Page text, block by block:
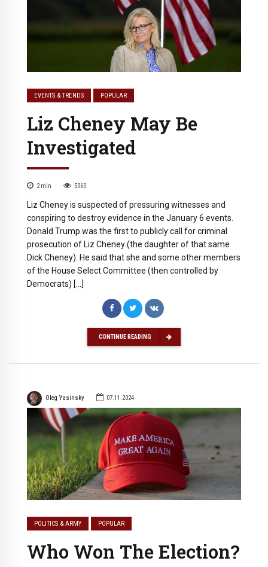
EVENTS & TRENDS POPULAR
Liz Cheney May Be
Investigated
2 min 5060
Liz Cheney is suspected of pressuring witnesses and
conspiring to destroy evidence in the January 6 events.
Donald Trump was the first to publicly call for criminal
prosecution of Liz Cheney (the daughter of that same
Dick Cheney). He said that she and some other members
of the House Select Committee (then controlled by
Democrats) […]
CONTINUE READING
Oleg Yasinsky 07.11.2024
POLITICS & ARMY POPULAR
Who Won The Election?